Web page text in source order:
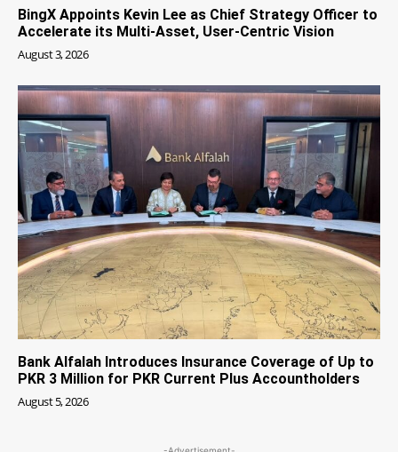
BingX Appoints Kevin Lee as Chief Strategy Officer to
Accelerate its Multi-Asset, User-Centric Vision
August 3, 2026
Bank Alfalah Introduces Insurance Coverage of Up to
PKR 3 Million for PKR Current Plus Accountholders
August 5, 2026